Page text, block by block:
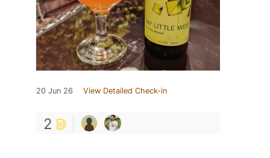
20 Jun 26 View Detailed Check-in
2